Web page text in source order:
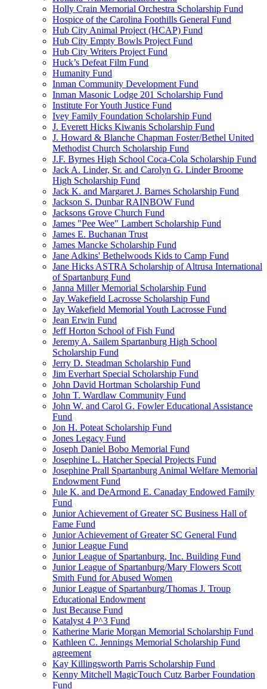
Holly Crain Memorial Orchestra Scholarship Fund
Hospice of the Carolina Foothills General Fund
Hub City Animal Project (HCAP) Fund
Hub City Empty Bowls Project Fund
Hub City Writers Project Fund
Huck’s Defeat Film Fund
Humanity Fund
Inman Community Development Fund
Inman Masonic Lodge 201 Scholarship Fund
Institute For Youth Justice Fund
Ivey Family Foundation Scholarship Fund
J. Everett Hicks Kiwanis Scholarship Fund
J. Howard & Blanche Chapman Foster/Bethel United
Methodist Church Scholarship Fund
J.F. Byrnes High School Coca-Cola Scholarship Fund
Jack A. Linder, Sr. and Carolyn G. Linder Broome
High Scholarship Fund
Jack K. and Margaret J. Barnes Scholarship Fund
Jackson S. Dunbar RAINBOW Fund
Jacksons Grove Church Fund
James "Pee Wee" Lambert Scholarship Fund
James E. Buchanan Trust
James Mancke Scholarship Fund
Jane Adkins' Bethelwoods Kids to Camp Fund
Jane Hicks ASTRA Scholarship of Altrusa International
of Spartanburg Fund
Janna Miller Memorial Scholarship Fund
Jay Wakefield Lacrosse Scholarship Fund
Jay Wakefield Memorial Youth Lacrosse Fund
Jean Erwin Fund
Jeff Horton School of Fish Fund
Jeremy A. Sailem Spartanburg High School
Scholarship Fund
Jerry D. Steadman Scholarship Fund
Jim Everhart Special Scholarship Fund
John David Hortman Scholarship Fund
John T. Wardlaw Community Fund
John W. and Carol G. Fowler Educational Assistance
Fund
Jon H. Poteat Scholarship Fund
Jones Legacy Fund
Joseph Daniel Bobo Memorial Fund
Josephine L. Hatcher Special Projects Fund
Josephine Prall Spartanburg Animal Welfare Memorial
Endowment Fund
Jule K. and DeArmond E. Canaday Endowed Family
Fund
Junior Achievement of Greater SC Business Hall of
Fame Fund
Junior Achievement of Greater SC General Fund
Junior League Fund
Junior League of Spartanburg, Inc. Building Fund
Junior League of Spartanburg/Mary Flowers Scott
Smith Fund for Abused Women
Junior League of Spartanburg/Thomas J. Troup
Educational Endowment
Just Because Fund
Katalyst 4 P^3 Fund
Katherine Marie Morgan Memorial Scholarship Fund
Kathleen C. Jennings Memorial Scholarship Fund
agreement
Kay Killingsworth Parris Scholarship Fund
Kenny Mitchell MagicTouch Cutz Barber Foundation
Fund